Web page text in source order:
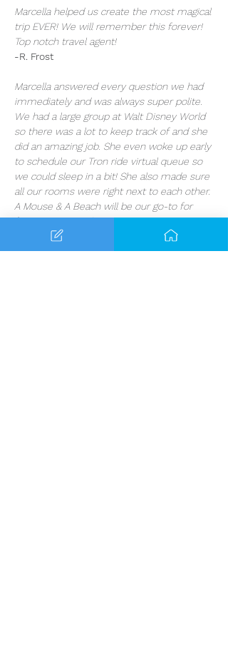
Marcella helped us create the most magical
trip EVER! We will remember this forever!
Top notch travel agent!
-R. Frost
Marcella answered every question we had
immediately and was always super polite.
We had a large group at Walt Disney World
so there was a lot to keep track of and she
did an amazing job. She even woke up early
to schedule our Tron ride virtual queue so
we could sleep in a bit! She also made sure
all our rooms were right next to each other.
A Mouse & A Beach will be our go-to for
future vacation planning!
-W. Gentry